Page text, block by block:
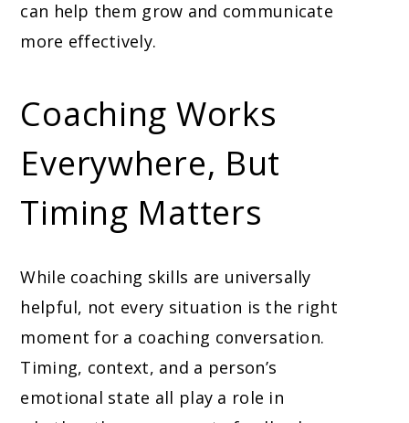
can help them grow and communicate
more effectively.
Coaching Works
Everywhere, But
Timing Matters
While coaching skills are universally
helpful, not every situation is the right
moment for a coaching conversation.
Timing, context, and a person’s
emotional state all play a role in